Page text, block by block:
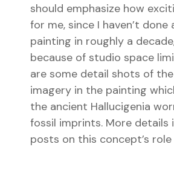
should emphasize how
for me, since I haven’t done
painting in roughly a
because of studio space
are some detail shots of
imagery in the painting
the ancient Hallucigenia
fossil imprints. More details
posts on this concept’s